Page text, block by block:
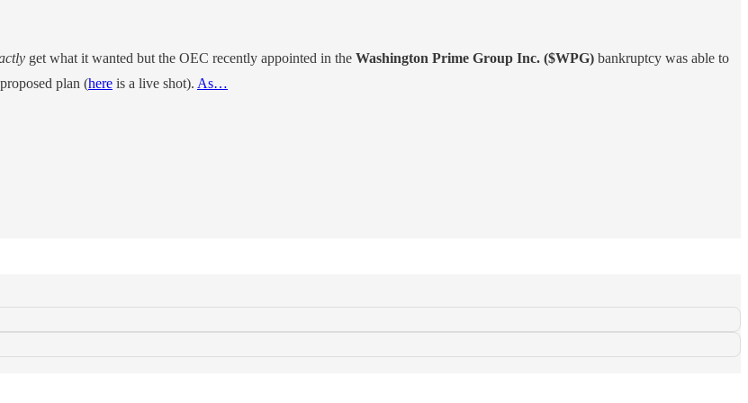
get what it wanted but the OEC recently appointed in the Washington Prime Group Inc. ($WPG) bankruptcy was able to
plan (here is a live shot). As…